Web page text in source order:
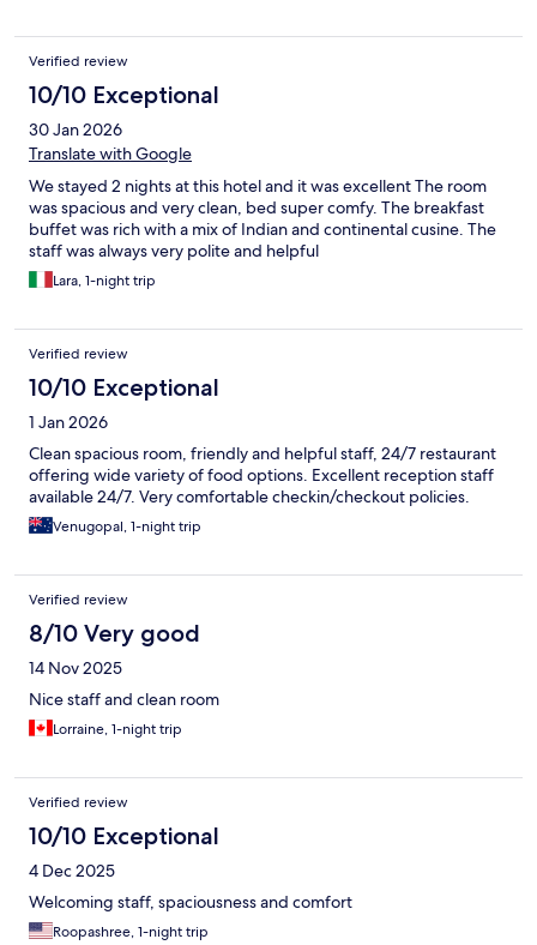
Verified review
10/10 Exceptional
30 Jan 2026
Translate with Google
We stayed 2 nights at this hotel and it was excellent The room
was spacious and very clean, bed super comfy. The breakfast
buffet was rich with a mix of Indian and continental cusine. The
staff was always very polite and helpful
Lara, 1-night trip
Verified review
10/10 Exceptional
1 Jan 2026
Clean spacious room, friendly and helpful staff, 24/7 restaurant
offering wide variety of food options. Excellent reception staff
available 24/7. Very comfortable checkin/checkout policies.
Venugopal, 1-night trip
Verified review
8/10 Very good
14 Nov 2025
Nice staff and clean room
Lorraine, 1-night trip
Verified review
10/10 Exceptional
4 Dec 2025
Welcoming staff, spaciousness and comfort
Roopashree, 1-night trip